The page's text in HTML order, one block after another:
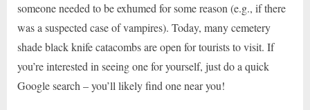
someone needed to be exhumed for some reason (e.g., if there
was a suspected case of vampires). Today, many cemetery
shade black knife catacombs are open for tourists to visit. If
you’re interested in seeing one for yourself, just do a quick
Google search – you’ll likely find one near you!